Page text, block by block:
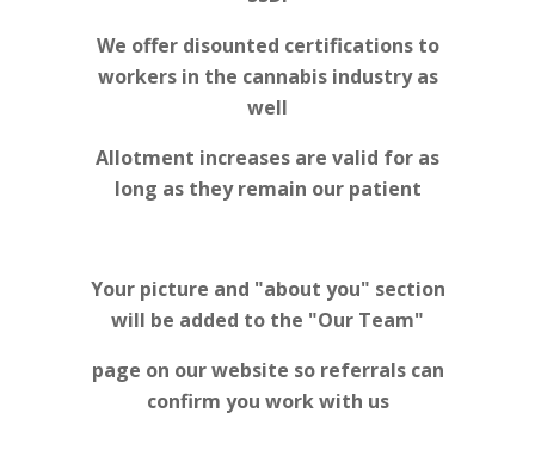
We offer disounted certifications to
workers in the cannabis industry as
well
Allotment increases are valid for as
long as they remain our patient
Your picture and "about you" section
will be added to the "Our Team"
page on our website so referrals can
confirm you work with us